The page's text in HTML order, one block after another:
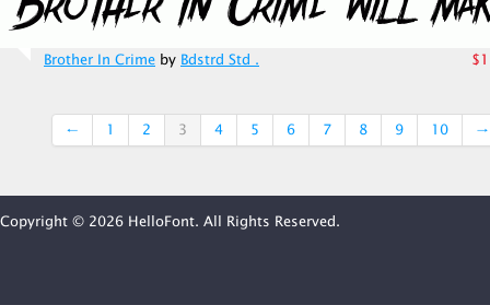
Brother In Crime by Bdstrd Std .
← 1 2 3 4 5 6 7 8 9 10 →
Copyright © 2026 HelloFont. All Rights Reserved.